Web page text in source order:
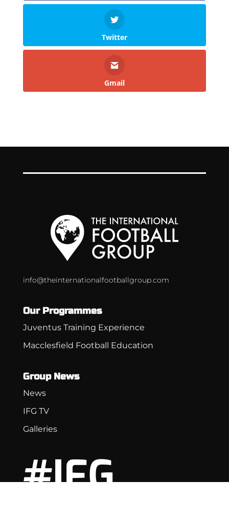
Twitter
Gmail
info@theinternationalfootballgroup.com
Our Programmes
Juventus Training Experience
Macclesfield Football Education
Group News
News
IFG TV
Galleries
#IFG